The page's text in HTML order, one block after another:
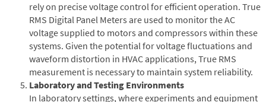
rely on precise voltage control for efficient operation. True
RMS Digital Panel Meters are used to monitor the AC
voltage supplied to motors and compressors within these
systems. Given the potential for voltage fluctuations and
waveform distortion in HVAC applications, True RMS
measurement is necessary to maintain system reliability.
Laboratory and Testing Environments
In laboratory settings, where experiments and equipment